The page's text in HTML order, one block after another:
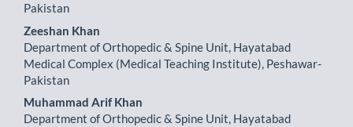
Pakistan
Zeeshan Khan
Department of Orthopedic & Spine Unit, Hayatabad
Medical Complex (Medical Teaching Institute), Peshawar-
Pakistan
Muhammad Arif Khan
Department of Orthopedic & Spine Unit, Hayatabad